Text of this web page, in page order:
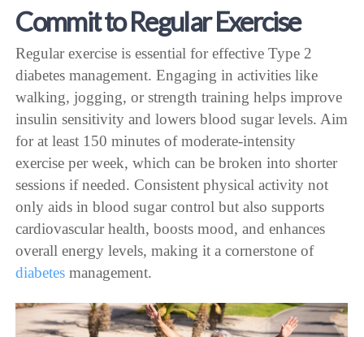
Commit to Regular Exercise
Regular exercise is essential for effective Type 2
diabetes management. Engaging in activities like
walking, jogging, or strength training helps improve
insulin sensitivity and lowers blood sugar levels. Aim
for at least 150 minutes of moderate-intensity
exercise per week, which can be broken into shorter
sessions if needed. Consistent physical activity not
only aids in blood sugar control but also supports
cardiovascular health, boosts mood, and enhances
overall energy levels, making it a cornerstone of
diabetesmanagement.